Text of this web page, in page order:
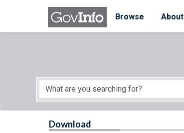
Skip to main content
Browse
About
Start of main content
Download